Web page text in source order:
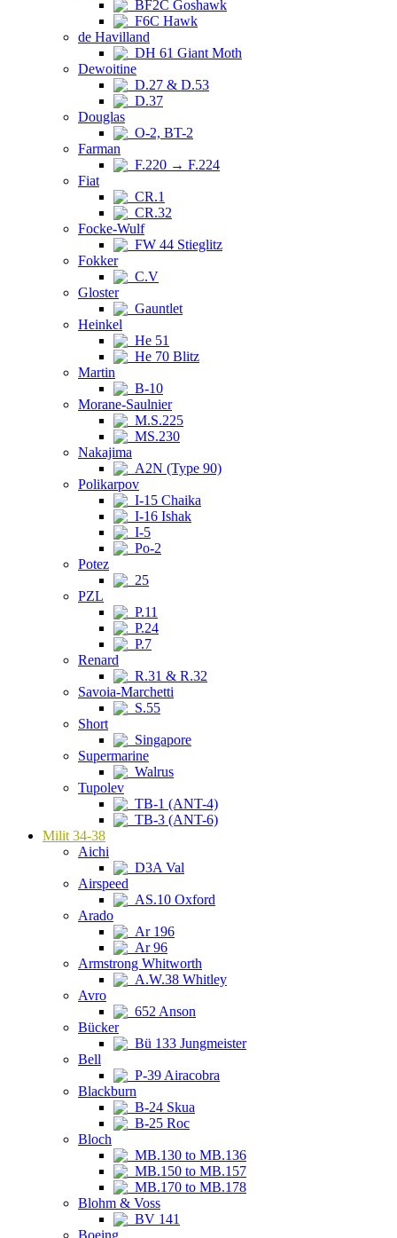
BF2C Goshawk
F6C Hawk
de Havilland
DH 61 Giant Moth
Dewoitine
D.27 & D.53
D.37
Douglas
O-2, BT-2
Farman
F.220 → F.224
Fiat
CR.1
CR.32
Focke-Wulf
FW 44 Stieglitz
Fokker
C.V
Gloster
Gauntlet
Heinkel
He 51
He 70 Blitz
Martin
B-10
Morane-Saulnier
M.S.225
MS.230
Nakajima
A2N (Type 90)
Polikarpov
I-15 Chaika
I-16 Ishak
I-5
Po-2
Potez
25
PZL
P.11
P.24
P.7
Renard
R.31 & R.32
Savoia-Marchetti
S.55
Short
Singapore
Supermarine
Walrus
Tupolev
TB-1 (ANT-4)
TB-3 (ANT-6)
Milit 34-38
Aichi
D3A Val
Airspeed
AS.10 Oxford
Arado
Ar 196
Ar 96
Armstrong Whitworth
A.W.38 Whitley
Avro
652 Anson
Bücker
Bü 133 Jungmeister
Bell
P-39 Airacobra
Blackburn
B-24 Skua
B-25 Roc
Bloch
MB.130 to MB.136
MB.150 to MB.157
MB.170 to MB.178
Blohm & Voss
BV 141
Boeing